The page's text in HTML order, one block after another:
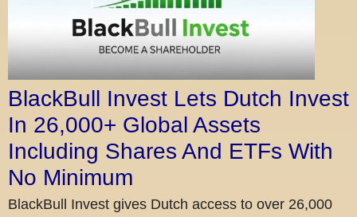
BlackBull Invest Lets Dutch Invest
In 26,000+ Global Assets
Including Shares And ETFs With
No Minimum
BlackBull Invest gives Dutch access to over 26,000